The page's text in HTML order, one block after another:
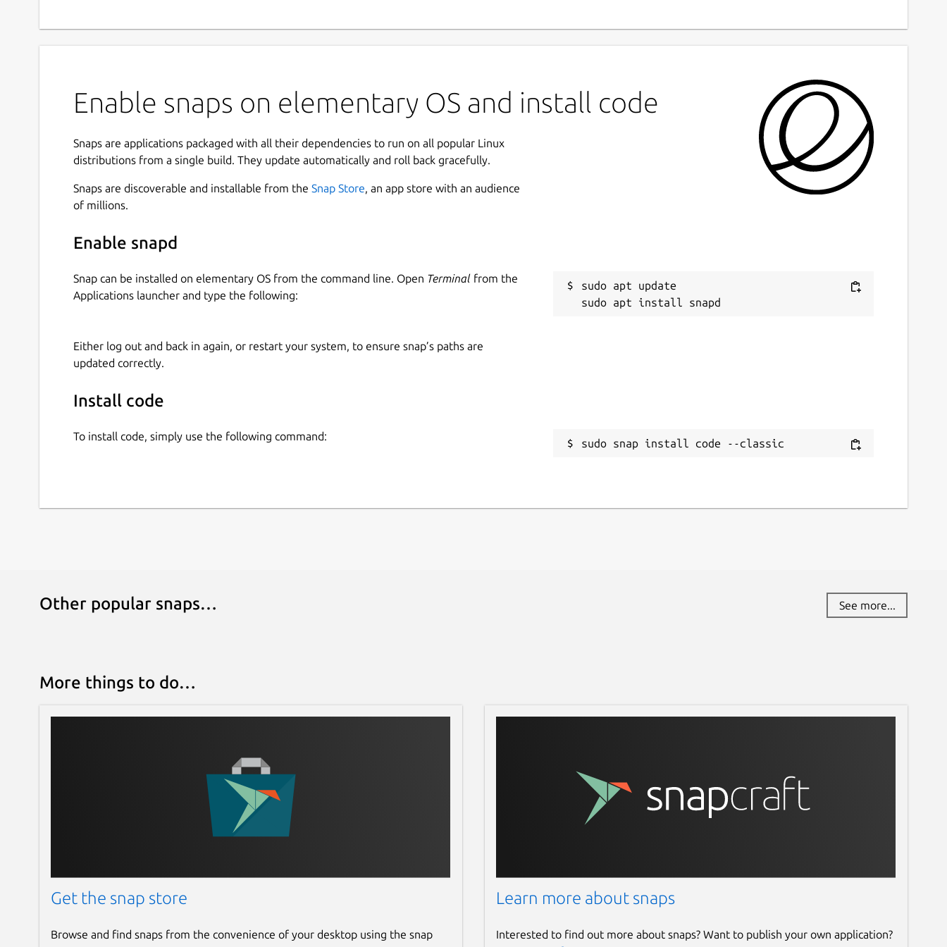
Enable snaps on elementary OS and install code
Snaps are applications packaged with all their dependencies to run on all popular Linux
distributions from a single build. They update automatically and roll back gracefully.
Snaps are discoverable and installable from the Snap Store, an app store with an audience
of millions.
Enable snapd
Snap can be installed on elementary OS from the command line. Open Terminal from the
Applications launcher and type the following:
sudo apt update
Either log out and back in again, or restart your system, to ensure snap’s paths are
updated correctly.
Install code
To install code, simply use the following command:
sudo snap install code --classic
Other popular snaps… See more...
More things to do…
Get the snap store
Browse and find snaps from the convenience of your desktop using the snap
Learn more about snaps
Interested to find out more about snaps? Want to publish your own application?